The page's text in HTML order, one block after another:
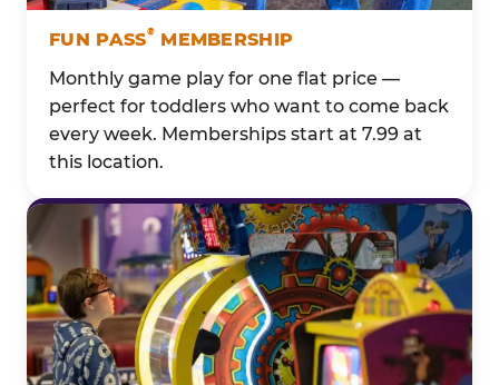
FUN PASS®MEMBERSHIP
Monthly game play for one flat price —
perfect for toddlers who want to come back
every week. Memberships start at 7.99 at
this location.